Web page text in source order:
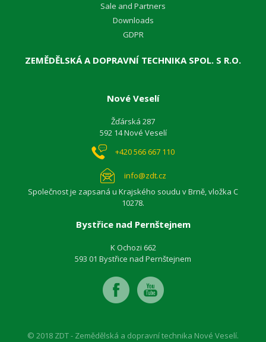
Sale and Partners
Downloads
GDPR
ZEMĚDĚLSKÁ A DOPRAVNÍ TECHNIKA SPOL. S R.O.
Nové Veselí
Žďárská 287
592 14 Nové Veselí
+420 566 667 110
info@zdt.cz
Společnost je zapsaná u Krajského soudu v Brně, vložka C
10278.
Bystřice nad Pernštejnem
K Ochozi 662
593 01 Bystřice nad Pernštejnem
© 2018 ZDT - Zemědělská a dopravní technika Nové Veselí.